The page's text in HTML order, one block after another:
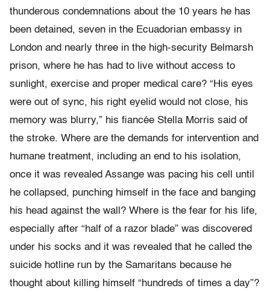
thunderous condemnations about the 10 years he has
been detained, seven in the Ecuadorian embassy in
London and nearly three in the high-security Belmarsh
prison, where he has had to live without access to
sunlight, exercise and proper medical care? “His eyes
were out of sync, his right eyelid would not close, his
memory was blurry,” his fiancée Stella Morris said of
the stroke. Where are the demands for intervention and
humane treatment, including an end to his isolation,
once it was revealed Assange was pacing his cell until
he collapsed, punching himself in the face and banging
his head against the wall? Where is the fear for his life,
especially after “half of a razor blade” was discovered
under his socks and it was revealed that he called the
suicide hotline run by the Samaritans because he
thought about killing himself “hundreds of times a day”?